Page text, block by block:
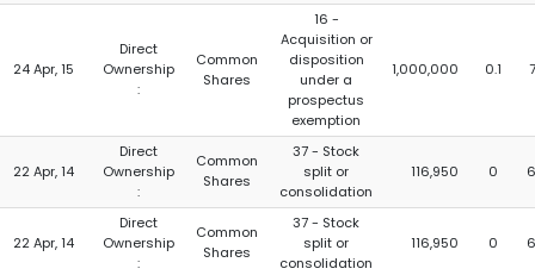
24 Apr, 15
Direct
Ownership
:
Common
Shares
16 -
Acquisition or
disposition
under a
prospectus
exemption
1,000,000 0.1
22 Apr, 14
Direct
Ownership
:
Common
Shares
37 - Stock
split or
consolidation
116,950 0
22 Apr, 14
Direct
Ownership
:
Common
Shares
37 - Stock
split or
consolidation
116,950 0